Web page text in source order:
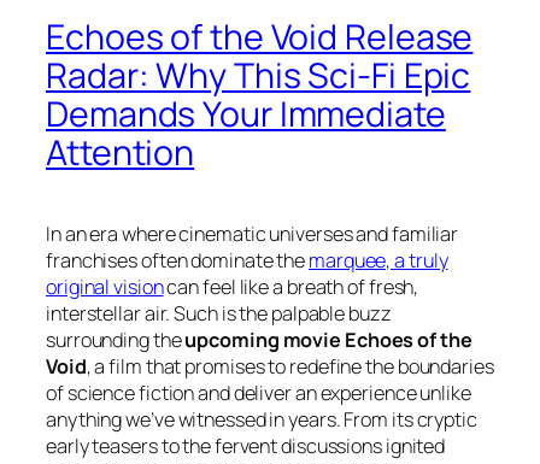
Echoes of the Void Release
Radar: Why This Sci-Fi Epic
Demands Your Immediate
Attention
In an era where cinematic universes and familiar
franchises often dominate themarquee, a truly
original visioncan feel like a breath of fresh,
interstellar air. Such is the palpable buzz
surrounding theupcoming movie Echoes of the
Void, a film that promises to redefine the boundaries
of science fiction and deliver an experience unlike
anything we’ve witnessed in years. From its cryptic
early teasers to the fervent discussions ignited